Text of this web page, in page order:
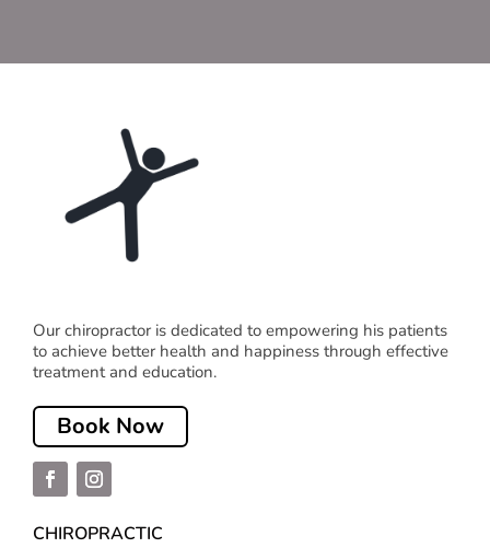
Our chiropractor is dedicated to empowering his patients
to achieve better health and happiness through effective
treatment and education.
Book Now
CHIROPRACTIC